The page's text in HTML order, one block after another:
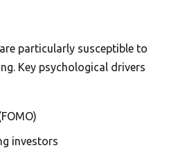
particularly susceptible to
Key psychological drivers
investors